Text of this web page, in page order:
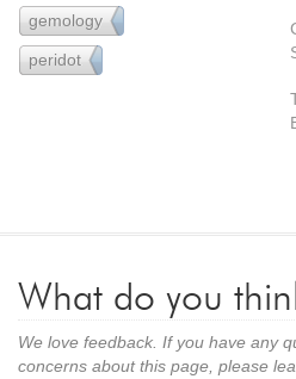
gemology43
peridot 3
What do you
We love feedback. If you have any
concerns about this page, please